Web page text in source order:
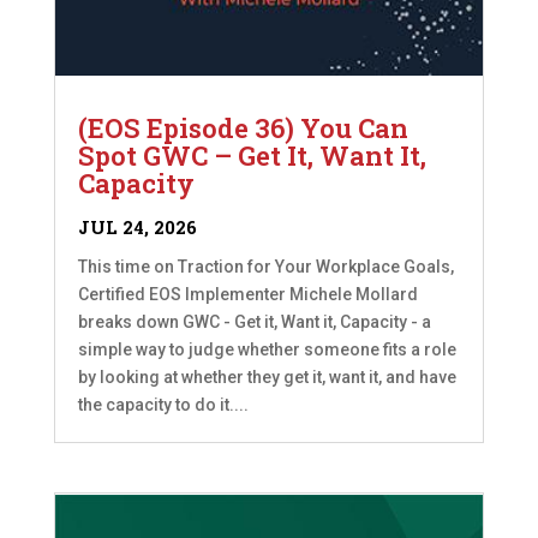
(EOS Episode 36) You Can
Spot GWC – Get It, Want It,
Capacity
JUL 24, 2026
This time on Traction for Your Workplace Goals,
Certified EOS Implementer Michele Mollard
breaks down GWC - Get it, Want it, Capacity - a
simple way to judge whether someone fits a role
by looking at whether they get it, want it, and have
the capacity to do it....